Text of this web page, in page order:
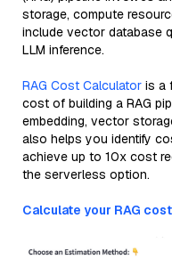
storage, compute
include vector database
LLM inference.
RAG Cost Calculator is a
cost of building a RAG
embedding, vector
also helps you identify
achieve up to 10x cost
the serverless option.
Calculate your RAG